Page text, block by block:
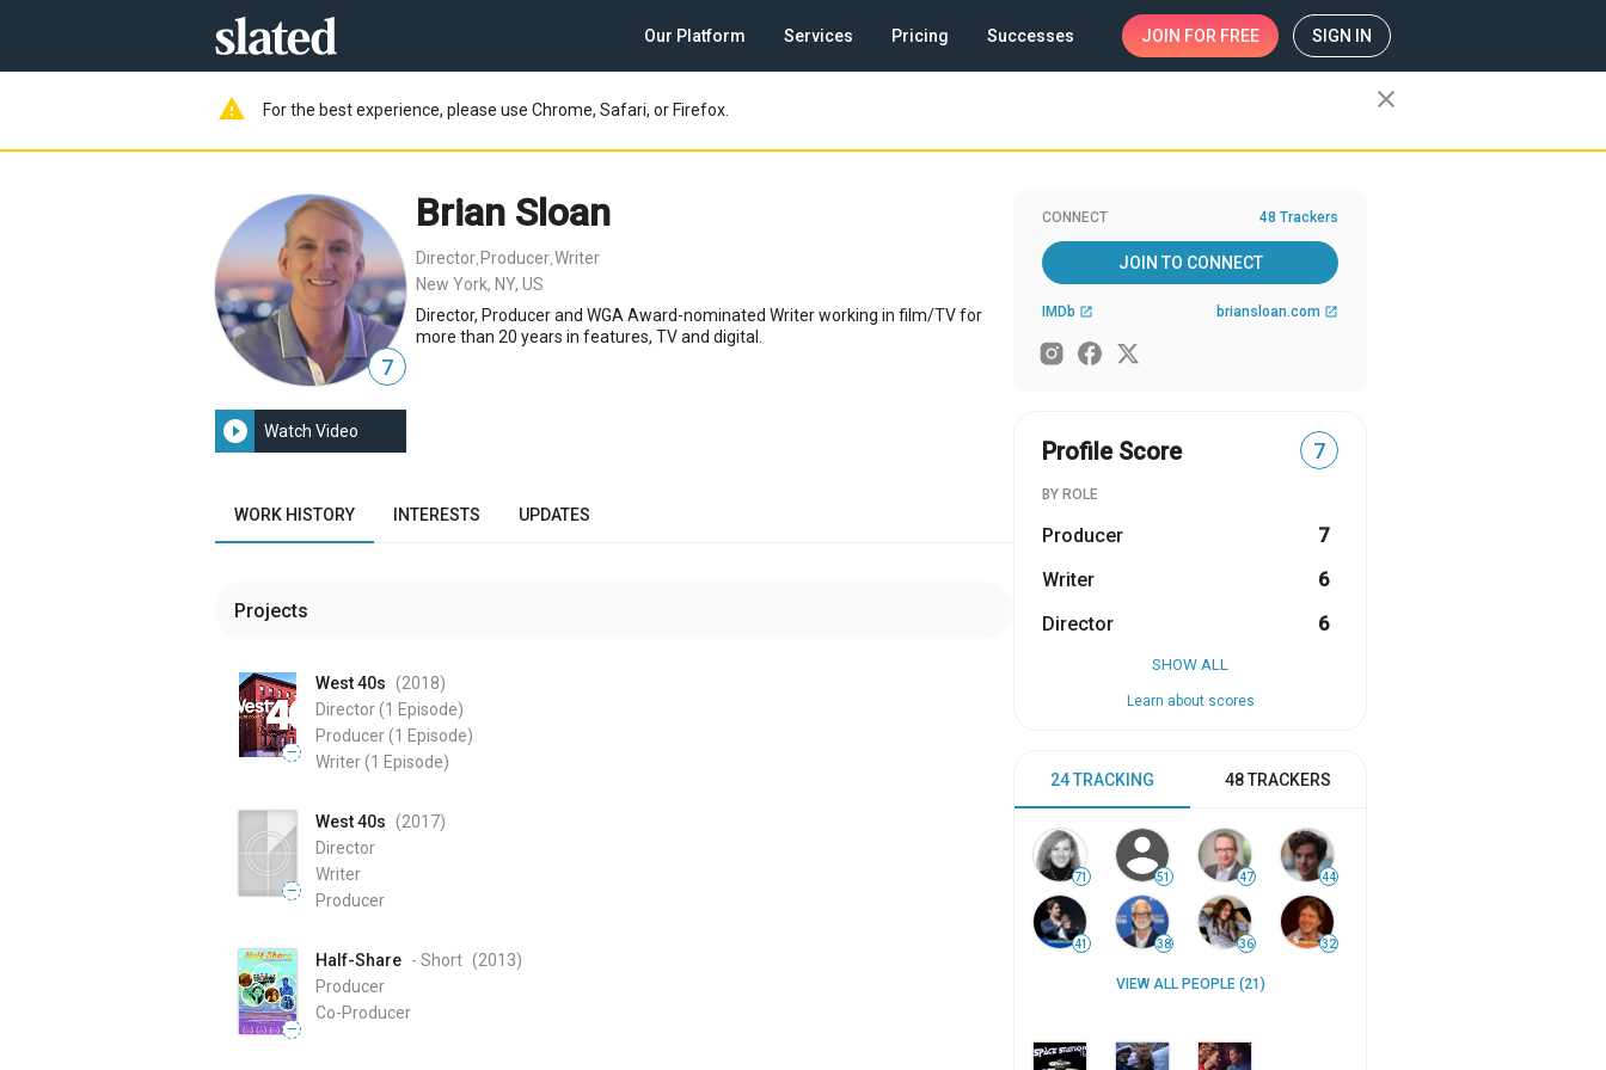
Our Platform Services Pricing Successes JOIN FOR FREE SIGN IN
warning For the best experience, please use Chrome, Safari, or Firefox. close
7
play_circle_filled Watch Video
Brian Sloan
Director Producer Writer
New York, NY, US
Director, Producer and WGA Award-nominated Writer working in film/TV for
more than 20 years in features, TV and digital.
WORK HISTORY INTERESTS UPDATES
Projects
—
West 40s (2018)
Director(1 Episode)
Producer(1 Episode)
Writer(1 Episode)
—
West 40s (2017)
Director
Writer
Producer
—
Half-Share - Short (2013)
Producer
Co-Producer
CONNECT 48 Trackers
JOIN TO CONNECT
IMDb open_in_new briansloan.com open_in_new
Profile Score 7
BY ROLE
Producer
7
Writer
6
Director
6
SHOW ALL
Learn about scores
24 TRACKING 48 TRACKERS
71 51 47 44
41 38 36 32
VIEW ALL PEOPLE (21)